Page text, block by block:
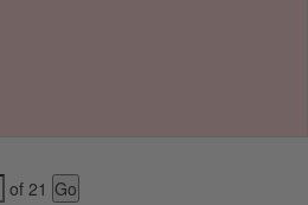
of 21